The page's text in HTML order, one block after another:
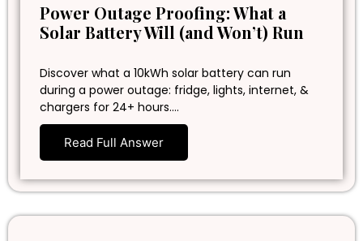
Power Outage Proofing: What a
Solar Battery Will (and Won’t) Run
Discover what a 10kWh solar battery can run
during a power outage: fridge, lights, internet, &
chargers for 24+ hours.…
Read Full Answer